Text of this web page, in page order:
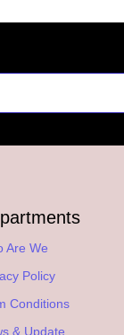
Are We
Policy
Conditions
& Update